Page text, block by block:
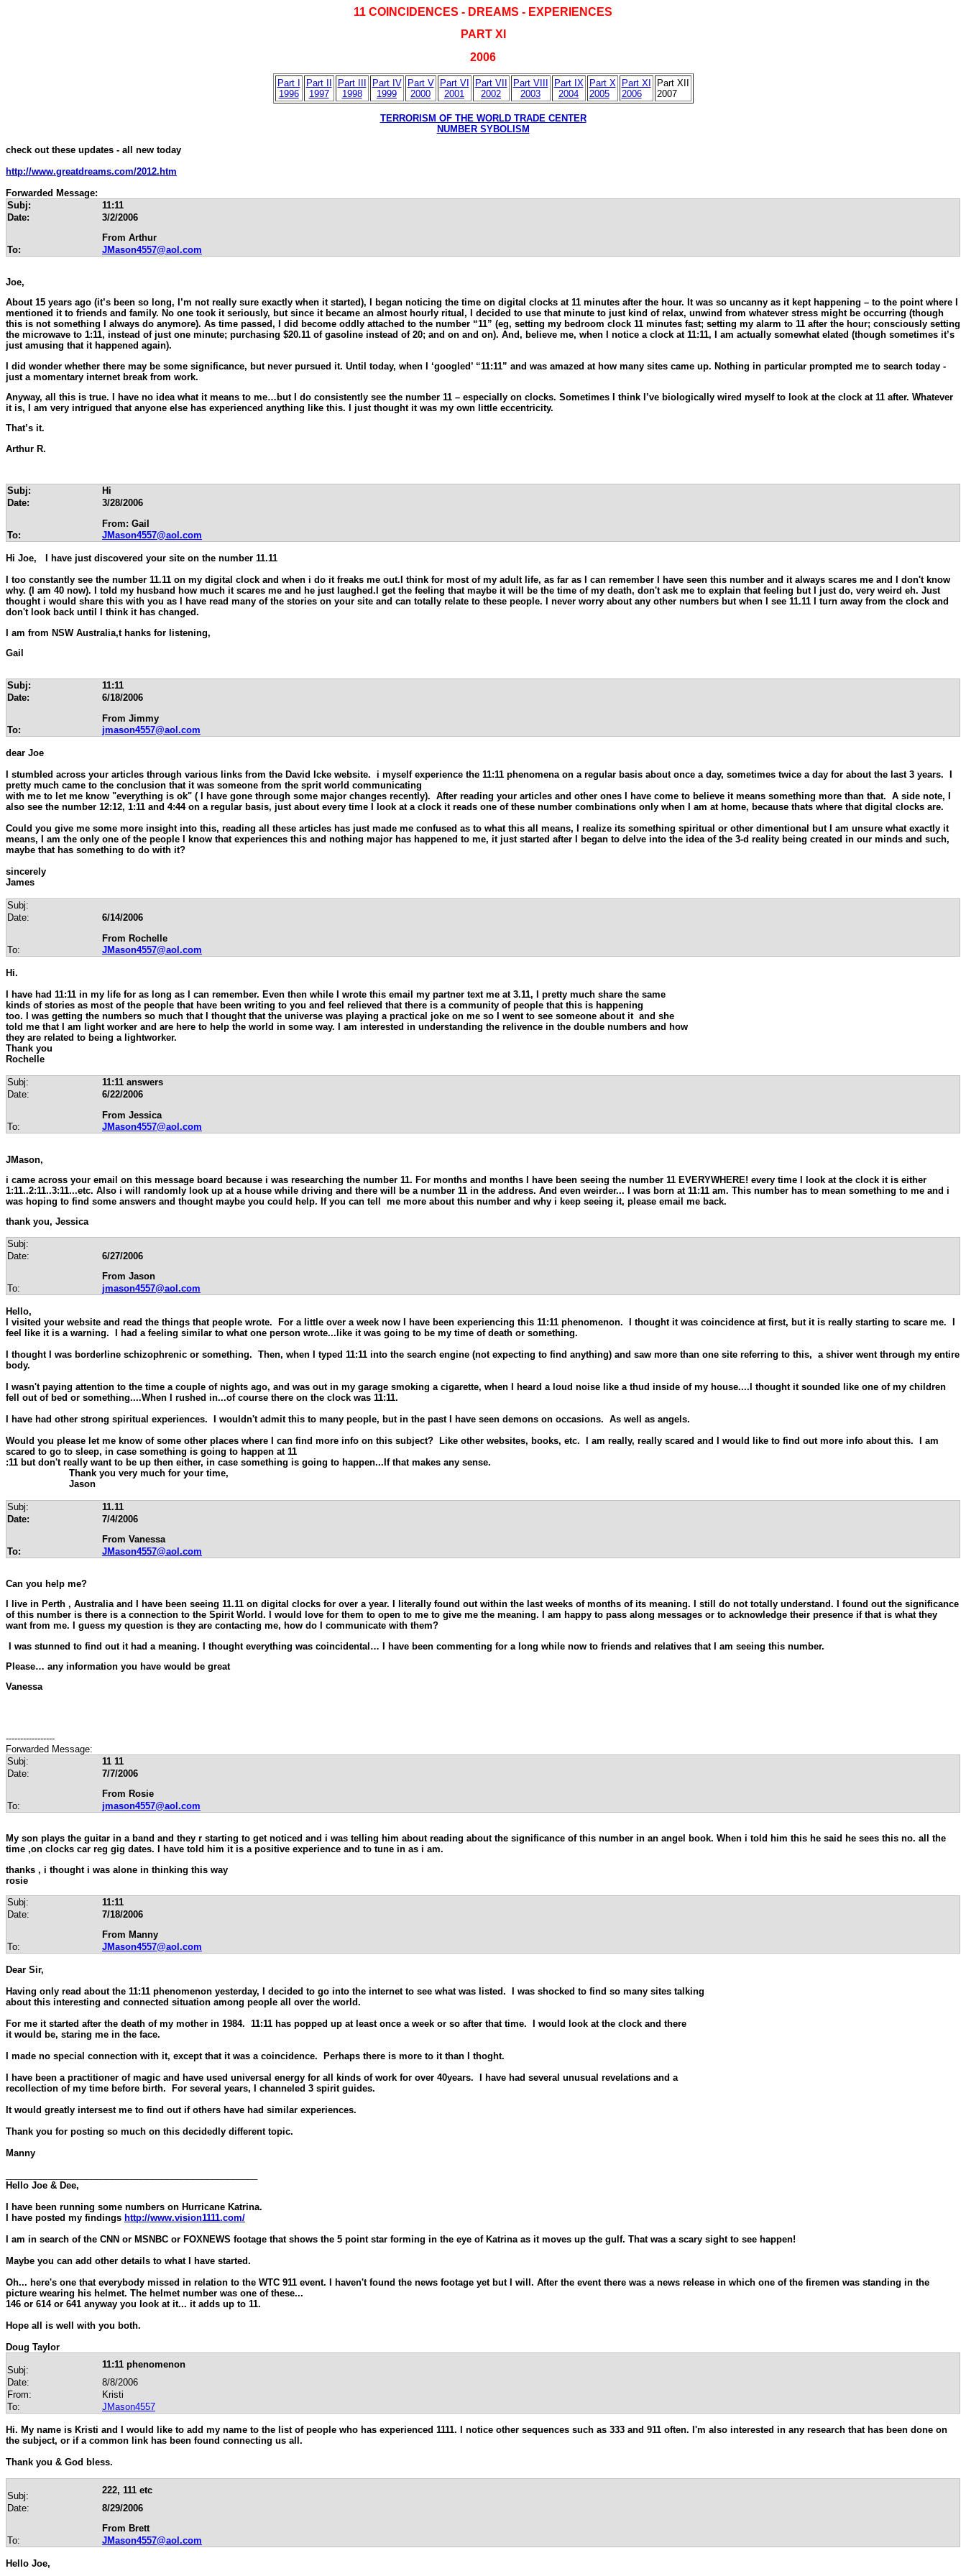
11 COINCIDENCES - DREAMS - EXPERIENCES
PART XI
2006
Part I
1996
Part II
1997
Part III
1998
Part IV
1999
Part V
2000
Part VI
2001
Part VII
2002
Part VIII
2003
Part IX
2004
Part X
2005
Part XI
2006
Part XII
2007
TERRORISM OF THE WORLD TRADE CENTER
NUMBER SYBOLISM
check out these updates - all new today
http://www.greatdreams.com/2012.htm
Forwarded Message:
Subj:
11:11
Date:
3/2/2006
From Arthur
To:
JMason4557@aol.com
Joe,
About 15 years ago (it’s been so long, I’m not really sure exactly when it started), I began noticing the time on digital clocks at 11 minutes after the hour. It was so uncanny as it kept happening – to the point where I
mentioned it to friends and family. No one took it seriously, but since it became an almost hourly ritual, I decided to use that minute to just kind of relax, unwind from whatever stress might be occurring (though
this is not something I always do anymore). As time passed, I did become oddly attached to the number “11” (eg, setting my bedroom clock 11 minutes fast; setting my alarm to 11 after the hour; consciously setting
the microwave to 1:11, instead of just one minute; purchasing $20.11 of gasoline instead of 20; and on and on). And, believe me, when I notice a clock at 11:11, I am actually somewhat elated (though sometimes it’s
just amusing that it happened again).
I did wonder whether there may be some significance, but never pursued it. Until today, when I ‘googled’ “11:11” and was amazed at how many sites came up. Nothing in particular prompted me to search today -
just a momentary internet break from work.
Anyway, all this is true. I have no idea what it means to me…but I do consistently see the number 11 – especially on clocks. Sometimes I think I’ve biologically wired myself to look at the clock at 11 after. Whatever
it is, I am very intrigued that anyone else has experienced anything like this. I just thought it was my own little eccentricity.
That’s it.
Arthur R.
Subj:
Hi
Date:
3/28/2006
From: Gail
To:
JMason4557@aol.com
Hi Joe, I have just discovered your site on the number 11.11
I too constantly see the number 11.11 on my digital clock and when i do it freaks me out.I think for most of my adult life, as far as I can remember I have seen this number and it always scares me and I don't know
why. (I am 40 now). I told my husband how much it scares me and he just laughed.I get the feeling that maybe it will be the time of my death, don't ask me to explain that feeling but I just do, very weird eh. Just
thought i would share this with you as I have read many of the stories on your site and can totally relate to these people. I never worry about any other numbers but when I see 11.11 I turn away from the clock and
don't look back until I think it has changed.
I am from NSW Australia,t hanks for listening,
Gail
Subj:
11:11
Date:
6/18/2006
From Jimmy
To:
jmason4557@aol.com
dear Joe
I stumbled across your articles through various links from the David Icke website. i myself experience the 11:11 phenomena on a regular basis about once a day, sometimes twice a day for about the last 3 years. I
pretty much came to the conclusion that it was someone from the sprit world communicating
with me to let me know "everything is ok" ( I have gone through some major changes recently). After reading your articles and other ones I have come to believe it means something more than that. A side note, I
also see the number 12:12, 1:11 and 4:44 on a regular basis, just about every time I look at a clock it reads one of these number combinations only when I am at home, because thats where that digital clocks are.
Could you give me some more insight into this, reading all these articles has just made me confused as to what this all means, I realize its something spiritual or other dimentional but I am unsure what exactly it
means, I am the only one of the people I know that experiences this and nothing major has happened to me, it just started after I began to delve into the idea of the 3-d reality being created in our minds and such,
maybe that has something to do with it?
sincerely
James
Subj:
Date:
6/14/2006
From Rochelle
To:
JMason4557@aol.com
Hi.
I have had 11:11 in my life for as long as I can remember. Even then while I wrote this email my partner text me at 3.11, I pretty much share the same
kinds of stories as most of the people that have been writing to you and feel relieved that there is a community of people that this is happening
too. I was getting the numbers so much that I thought that the universe was playing a practical joke on me so I went to see someone about it and she
told me that I am light worker and are here to help the world in some way. I am interested in understanding the relivence in the double numbers and how
they are related to being a lightworker.
Thank you
Rochelle
Subj:
11:11 answers
Date:
6/22/2006
From Jessica
To:
JMason4557@aol.com
JMason,
i came across your email on this message board because i was researching the number 11. For months and months I have been seeing the number 11 EVERYWHERE! every time I look at the clock it is either
1:11..2:11..3:11...etc. Also i will randomly look up at a house while driving and there will be a number 11 in the address. And even weirder... I was born at 11:11 am. This number has to mean something to me and i
was hoping to find some answers and thought maybe you could help. If you can tell me more about this number and why i keep seeing it, please email me back.
thank you, Jessica
Subj:
Date:
6/27/2006
From Jason
To:
jmason4557@aol.com
Hello,
I visited your website and read the things that people wrote. For a little over a week now I have been experiencing this 11:11 phenomenon. I thought it was coincidence at first, but it is really starting to scare me. I
feel like it is a warning. I had a feeling similar to what one person wrote...like it was going to be my time of death or something.
I thought I was borderline schizophrenic or something. Then, when I typed 11:11 into the search engine (not expecting to find anything) and saw more than one site referring to this, a shiver went through my entire
body.
I wasn't paying attention to the time a couple of nights ago, and was out in my garage smoking a cigarette, when I heard a loud noise like a thud inside of my house....I thought it sounded like one of my children
fell out of bed or something....When I rushed in...of course there on the clock was 11:11.
I have had other strong spiritual experiences. I wouldn't admit this to many people, but in the past I have seen demons on occasions. As well as angels.
Would you please let me know of some other places where I can find more info on this subject? Like other websites, books, etc. I am really, really scared and I would like to find out more info about this. I am
scared to go to sleep, in case something is going to happen at 11
:11 but don't really want to be up then either, in case something is going to happen...If that makes any sense.
Thank you very much for your time,
Jason
Subj:
11.11
Date:
7/4/2006
From Vanessa
To:
JMason4557@aol.com
Can you help me?
I live in Perth , Australia and I have been seeing 11.11 on digital clocks for over a year. I literally found out within the last weeks of months of its meaning. I still do not totally understand. I found out the significance
of this number is there is a connection to the Spirit World. I would love for them to open to me to give me the meaning. I am happy to pass along messages or to acknowledge their presence if that is what they
want from me. I guess my question is they are contacting me, how do I communicate with them?
I was stunned to find out it had a meaning. I thought everything was coincidental… I have been commenting for a long while now to friends and relatives that I am seeing this number.
Please… any information you have would be great
Vanessa
-----------------
Forwarded Message:
Subj:
11 11
Date:
7/7/2006
From Rosie
To:
jmason4557@aol.com
My son plays the guitar in a band and they r starting to get noticed and i was telling him about reading about the significance of this number in an angel book. When i told him this he said he sees this no. all the
time ,on clocks car reg gig dates. I have told him it is a positive experience and to tune in as i am.
thanks , i thought i was alone in thinking this way
rosie
Subj:
11:11
Date:
7/18/2006
From Manny
To:
JMason4557@aol.com
Dear Sir,
Having only read about the 11:11 phenomenon yesterday, I decided to go into the internet to see what was listed. I was shocked to find so many sites talking
about this interesting and connected situation among people all over the world.
For me it started after the death of my mother in 1984. 11:11 has popped up at least once a week or so after that time. I would look at the clock and there
it would be, staring me in the face.
I made no special connection with it, except that it was a coincidence. Perhaps there is more to it than I thoght.
I have been a practitioner of magic and have used universal energy for all kinds of work for over 40years. I have had several unusual revelations and a
recollection of my time before birth. For several years, I channeled 3 spirit guides.
It would greatly intersest me to find out if others have had similar experiences.
Thank you for posting so much on this decidedly different topic.
Manny
Hello Joe & Dee,
I have been running some numbers on Hurricane Katrina.
I have posted my findings http://www.vision1111.com/
I am in search of the CNN or MSNBC or FOXNEWS footage that shows the 5 point star forming in the eye of Katrina as it moves up the gulf. That was a scary sight to see happen!
Maybe you can add other details to what I have started.
Oh... here's one that everybody missed in relation to the WTC 911 event. I haven't found the news footage yet but I will. After the event there was a news release in which one of the firemen was standing in the
picture wearing his helmet. The helmet number was one of these...
146 or 614 or 641 anyway you look at it... it adds up to 11.
Hope all is well with you both.
Doug Taylor
Subj:
11:11 phenomenon
Date:
8/8/2006
From:
Kristi
To:
JMason4557
Hi. My name is Kristi and I would like to add my name to the list of people who has experienced 1111. I notice other sequences such as 333 and 911 often. I'm also interested in any research that has been done on
the subject, or if a common link has been found connecting us all.
Thank you & God bless.
Subj:
222, 111 etc
Date:
8/29/2006
From Brett
To:
JMason4557@aol.com
Hello Joe,